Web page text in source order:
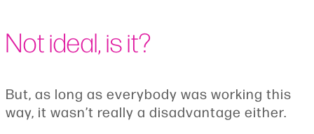
Not ideal, is it?
But, as long as everybody was working this
way, it wasn’t really a disadvantage either.